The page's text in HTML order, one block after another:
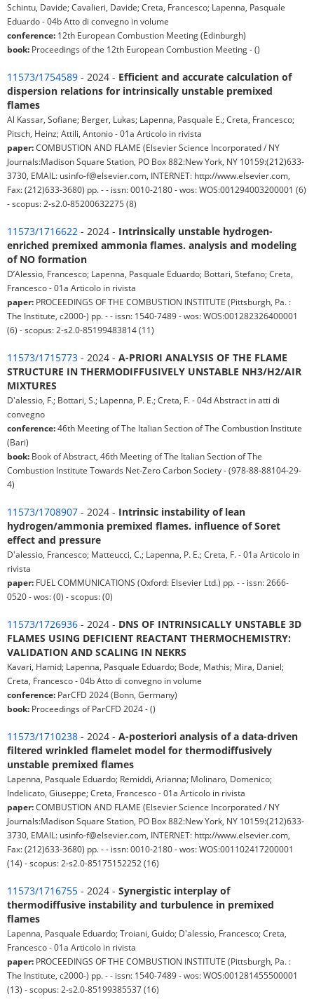
Schintu, Davide; Cavalieri, Davide; Creta, Francesco; Lapenna, Pasquale
Eduardo - 04b Atto di convegno in volume
conference: 12th European Combustion Meeting (Edinburgh)
book: Proceedings of the 12th European Combustion Meeting - ()
11573/1754589 - 2024 - Efficient and accurate calculation of
dispersion relations for intrinsically unstable premixed
flames
Al Kassar, Sofiane; Berger, Lukas; Lapenna, Pasquale E.; Creta, Francesco;
Pitsch, Heinz; Attili, Antonio - 01a Articolo in rivista
paper:COMBUSTION AND FLAME (Elsevier Science Incorporated / NY
Journals:Madison Square Station, PO Box 882:New York, NY 10159:(212)633-
3730, EMAIL: usinfo-f@elsevier.com, INTERNET: http://www.elsevier.com,
Fax: (212)633-3680) pp. - - issn: 0010-2180 - wos: WOS:001294003200001 (6)
- scopus: 2-s2.0-85200632275 (8)
11573/1716622 - 2024 - Intrinsically unstable hydrogen-
enriched premixed ammonia flames. analysis and modeling
of NO formation
D’Alessio, Francesco; Lapenna, Pasquale Eduardo; Bottari, Stefano; Creta,
Francesco - 01a Articolo in rivista
paper: PROCEEDINGS OF THE COMBUSTION INSTITUTE (Pittsburgh, Pa. :
The Institute, c2000-) pp. - - issn: 1540-7489 - wos: WOS:001282326400001
(6) - scopus: 2-s2.0-85199483814 (11)
11573/1715773 - 2024 - A-PRIORI ANALYSIS OF THE FLAME
STRUCTURE IN THERMODIFFUSIVELY UNSTABLE NH3/H2/AIR
MIXTURES
D'alessio, F.; Bottari, S.; Lapenna, P. E.; Creta, F. - 04d Abstract in atti di
convegno
conference:46th Meeting of The Italian Section of The Combustion Institute
(Bari)
book: Book of Abstract, 46th Meeting of The Italian Section of The
Combustion Institute Towards Net-Zero Carbon Society - (978-88-88104-29-
4)
11573/1708907 - 2024 - Intrinsic instability of lean
hydrogen/ammonia premixed flames. influence of Soret
effect and pressure
D'alessio, Francesco; Matteucci, C.; Lapenna, P. E.; Creta, F. - 01a Articolo in
rivista
paper: FUEL COMMUNICATIONS (Oxford: Elsevier Ltd.) pp. - - issn: 2666-
0520 - wos: (0) - scopus: (0)
11573/1726936 - 2024 - DNS OF INTRINSICALLY UNSTABLE 3D
FLAMES USING DEFICIENT REACTANT THERMOCHEMISTRY:
VALIDATION AND SCALING IN NEKRS
Kavari, Hamid; Lapenna, Pasquale Eduardo; Bode, Mathis; Mira, Daniel;
Creta, Francesco - 04b Atto di convegno in volume
conference: ParCFD 2024 (Bonn, Germany)
book: Proceedings of ParCFD 2024 - ()
11573/1710238 - 2024 - A-posteriori analysis of a data-driven
filtered wrinkled flamelet model for thermodiffusively
unstable premixed flames
Lapenna, Pasquale Eduardo; Remiddi, Arianna; Molinaro, Domenico;
Indelicato, Giuseppe; Creta, Francesco - 01a Articolo in rivista
paper:COMBUSTION AND FLAME (Elsevier Science Incorporated / NY
Journals:Madison Square Station, PO Box 882:New York, NY 10159:(212)633-
3730, EMAIL: usinfo-f@elsevier.com, INTERNET: http://www.elsevier.com,
Fax: (212)633-3680) pp. - - issn: 0010-2180 - wos: WOS:001102417200001
(14) - scopus: 2-s2.0-85175152252 (16)
11573/1716755 - 2024 - Synergistic interplay of
thermodiffusive instability and turbulence in premixed
flames
Lapenna, Pasquale Eduardo; Troiani, Guido; D'alessio, Francesco; Creta,
Francesco - 01a Articolo in rivista
paper: PROCEEDINGS OF THE COMBUSTION INSTITUTE (Pittsburgh, Pa. :
The Institute, c2000-) pp. - - issn: 1540-7489 - wos: WOS:001281455500001
(13) - scopus: 2-s2.0-85199385537 (16)